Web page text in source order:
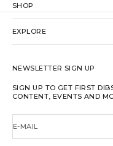
SHOP
EXPLORE
NEWSLETTER SIGN UP
SIGN UP TO GET FIRST
CONTENT, EVENTS AND
E-MAIL